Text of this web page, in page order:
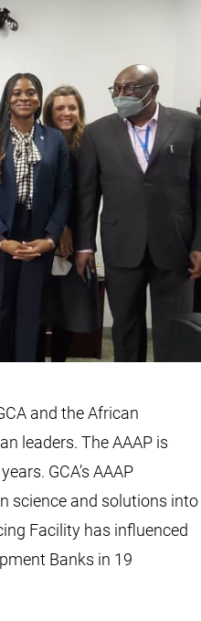
and the African
leaders. The AAAP is
GCA’s AAAP
science and solutions into
Facility has influenced
Banks in 19